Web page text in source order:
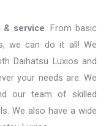
& service. From basic
we can do it all! We
Daihatsu Luxios and
your needs are. We
our team of skilled
We also have a wide